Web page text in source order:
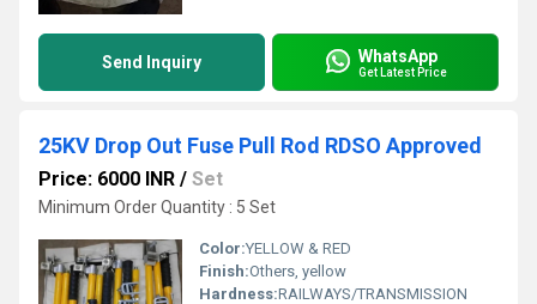
Send Inquiry WhatsApp
Get Latest Price
25KV Drop Out Fuse Pull Rod RDSO Approved
Price: 6000 INR / Set
Minimum Order Quantity : 5 Set
Color:YELLOW & RED
Finish:Others, yellow
Hardness:RAILWAYS/TRANSMISSION